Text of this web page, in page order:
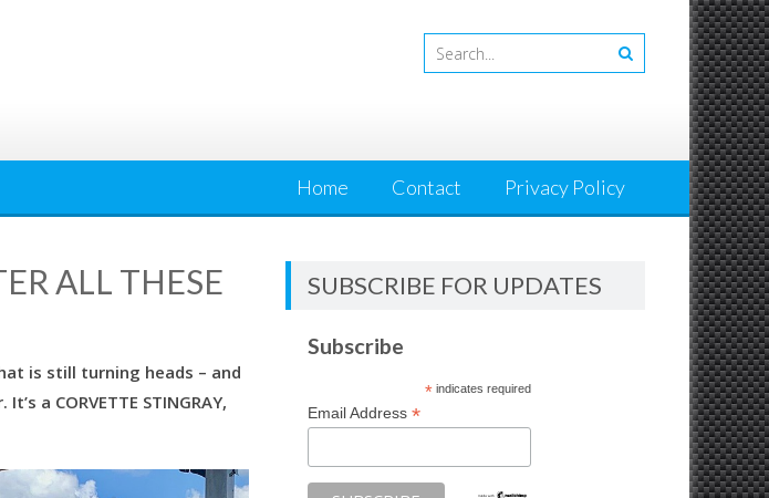
Home Contact Privacy Policy
ALL THESE
is still turning heads – and
a CORVETTE STINGRAY,
SUBSCRIBE FOR UPDATES
Subscribe
*indicates required
Email Address*